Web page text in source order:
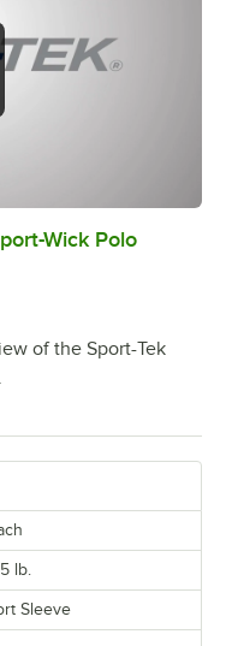
Wick Polo
of the Sport-Tek
lb.
Sleeve